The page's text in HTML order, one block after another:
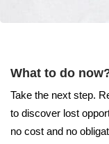
What to do
Take the next step.
to discover lost
no cost and no